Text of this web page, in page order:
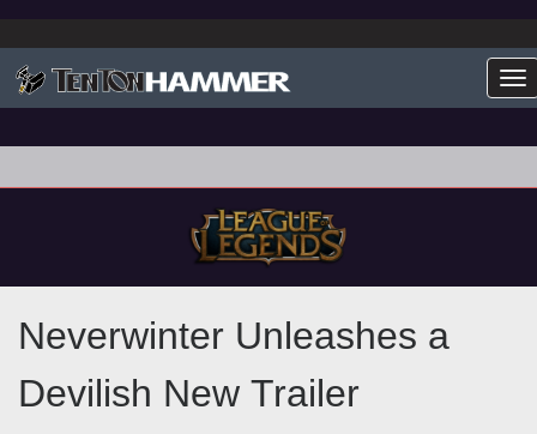
Neverwinter Unleashes a
Devilish New Trailer